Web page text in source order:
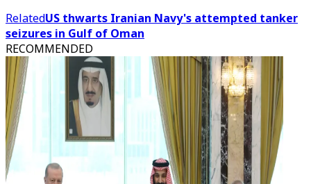
RelatedUS thwarts Iranian Navy's attempted tanker
seizures in Gulf of Oman
RECOMMENDED